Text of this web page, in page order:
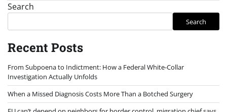
Search
Search
Recent Posts
From Subpoena to Indictment: How a Federal White-Collar
Investigation Actually Unfolds
When a Missed Diagnosis Costs More Than a Botched Surgery